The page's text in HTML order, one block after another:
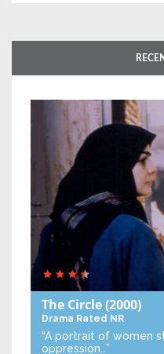
The Circle(2000)
Drama Rated NR
“A portrait of women
oppression…”